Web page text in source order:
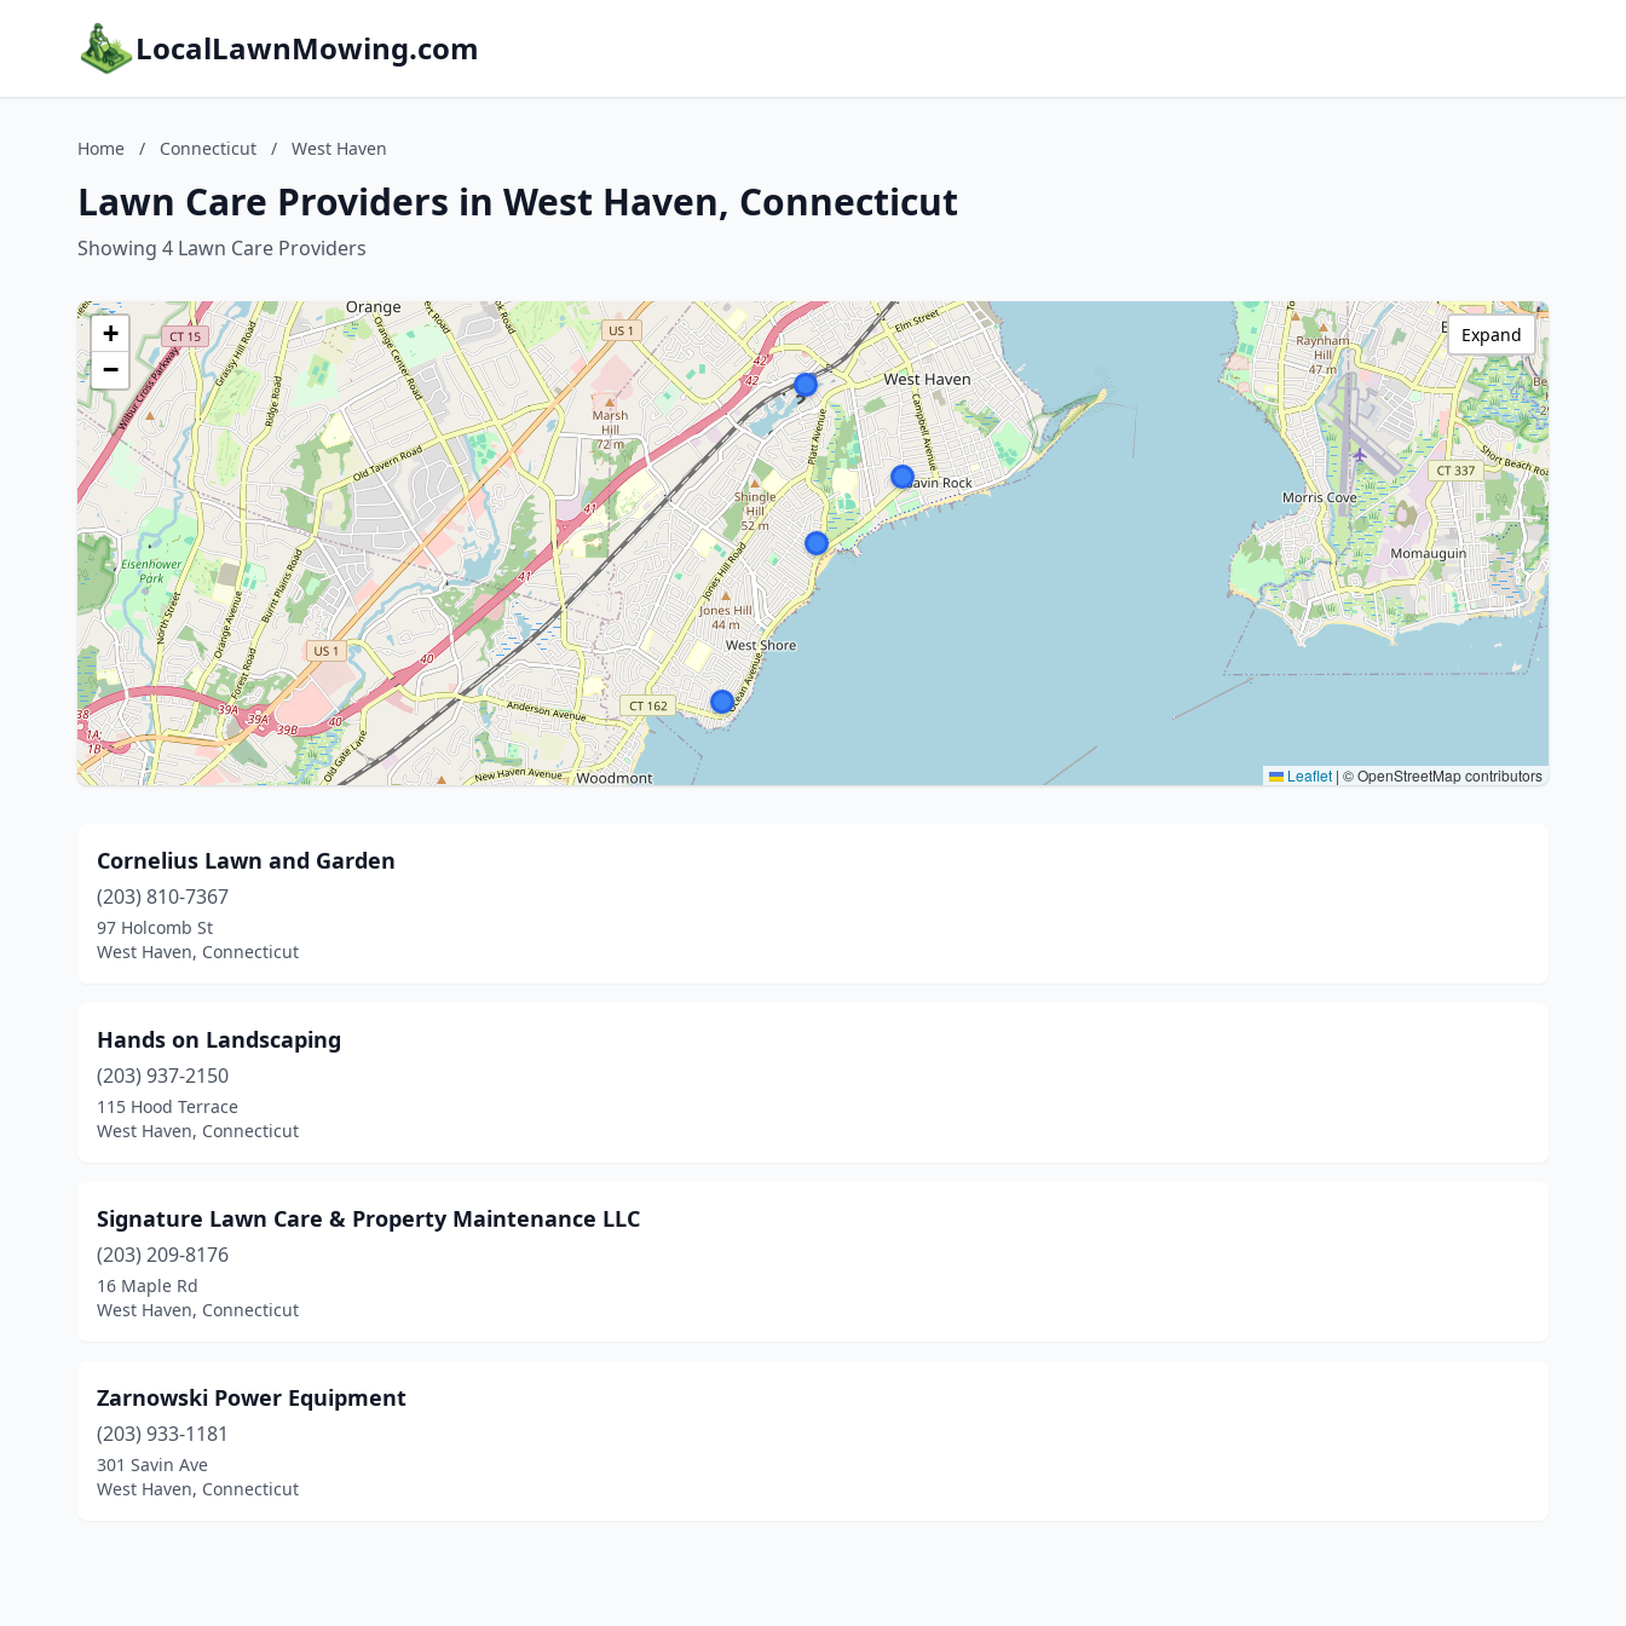
LocalLawnMowing.com
Home / Connecticut / West Haven
Lawn Care Providers in West Haven, Connecticut
Showing 4 Lawn Care Providers
+
−
Leaflet | © OpenStreetMap contributors
Expand
Cornelius Lawn and Garden
(203) 810-7367
97 Holcomb St
West Haven, Connecticut
Hands on Landscaping
(203) 937-2150
115 Hood Terrace
West Haven, Connecticut
Signature Lawn Care & Property Maintenance LLC
(203) 209-8176
16 Maple Rd
West Haven, Connecticut
Zarnowski Power Equipment
(203) 933-1181
301 Savin Ave
West Haven, Connecticut